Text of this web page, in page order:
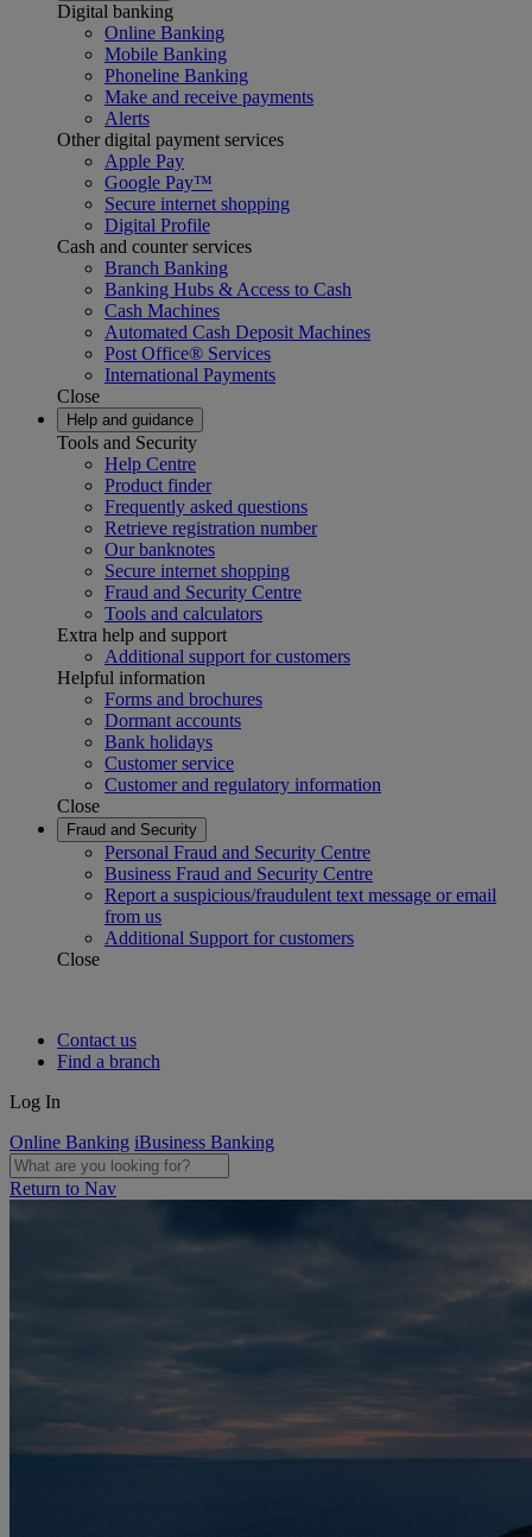
Digital banking
Online Banking
Mobile Banking
Phoneline Banking
Make and receive payments
Alerts
Other digital payment services
Apple Pay
Google Pay™
Secure internet shopping
Digital Profile
Cash and counter services
Branch Banking
Banking Hubs & Access to Cash
Cash Machines
Automated Cash Deposit Machines
Post Office® Services
International Payments
Close
Help and guidance
Tools and Security
Help Centre
Product finder
Frequently asked questions
Retrieve registration number
Our banknotes
Secure internet shopping
Fraud and Security Centre
Tools and calculators
Extra help and support
Additional support for customers
Helpful information
Forms and brochures
Dormant accounts
Bank holidays
Customer service
Customer and regulatory information
Close
Fraud and Security
Personal Fraud and Security Centre
Business Fraud and Security Centre
Report a suspicious/fraudulent text message or email
from us
Additional Support for customers
Close
Contact us
Find a branch
Log In
Online Banking iBusiness Banking
Return to Nav